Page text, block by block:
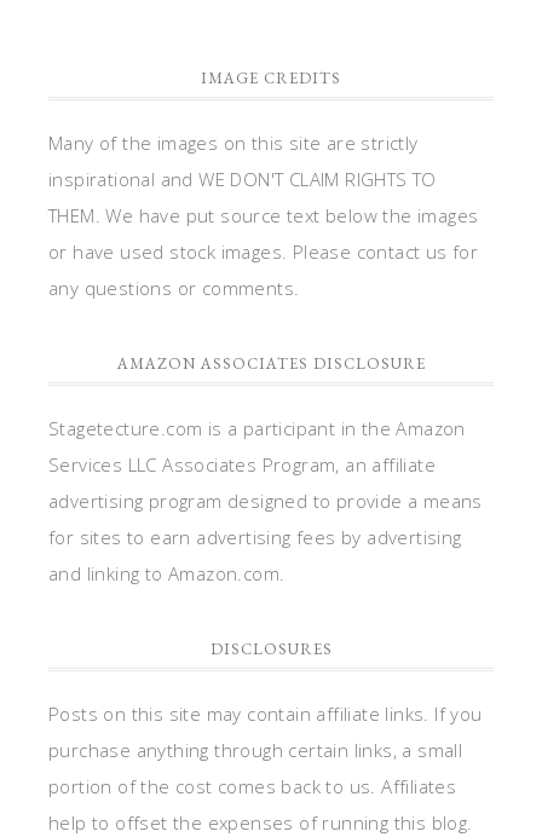
IMAGE CREDITS
Many of the images on this site are strictly
inspirational and WE DON'T CLAIM RIGHTS TO
THEM. We have put source text below the images
or have used stock images. Please contact us for
any questions or comments.
AMAZON ASSOCIATES DISCLOSURE
Stagetecture.com is a participant in the Amazon
Services LLC Associates Program, an affiliate
advertising program designed to provide a means
for sites to earn advertising fees by advertising
and linking to Amazon.com.
DISCLOSURES
Posts on this site may contain affiliate links. If you
purchase anything through certain links, a small
portion of the cost comes back to us. Affiliates
help to offset the expenses of running this blog.